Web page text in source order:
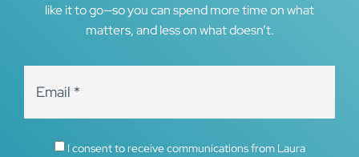
like it to go—so you can spend more time on what
matters, and less on what doesn’t.
I consent to receive communications from Laura